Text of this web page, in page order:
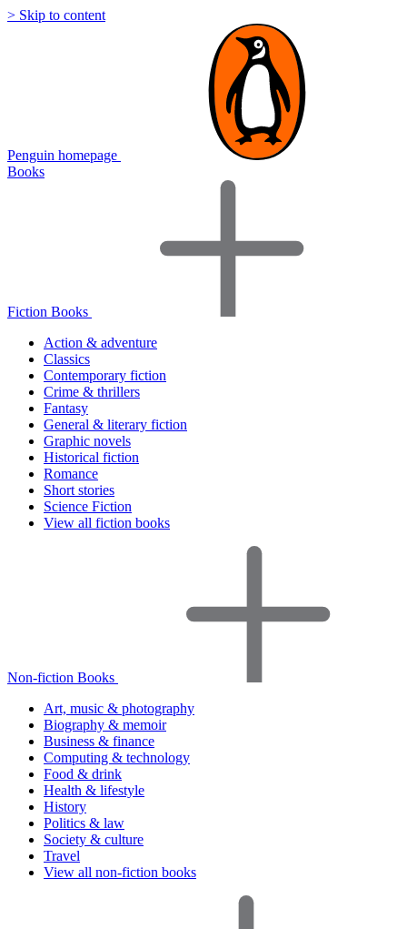
> Skip to content
Penguin homepage
Books
Fiction Books
Action & adventure
Classics
Contemporary fiction
Crime & thrillers
Fantasy
General & literary fiction
Graphic novels
Historical fiction
Romance
Short stories
Science Fiction
View all fiction books
Non-fiction Books
Art, music & photography
Biography & memoir
Business & finance
Computing & technology
Food & drink
Health & lifestyle
History
Politics & law
Society & culture
Travel
View all non-fiction books